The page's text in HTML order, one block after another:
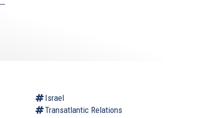
Israel
Transatlantic Relations